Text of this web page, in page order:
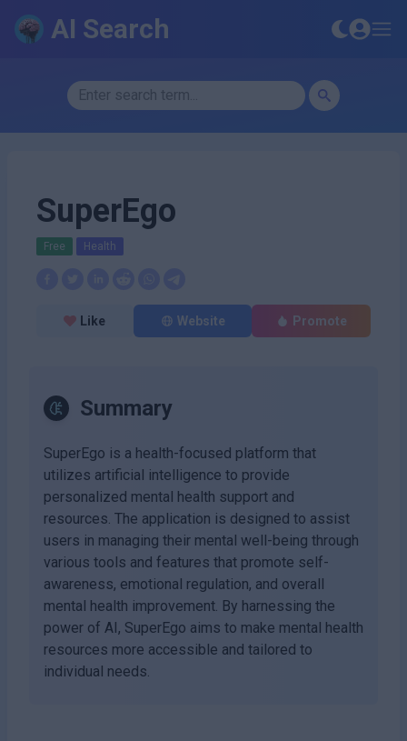
AI Search
SuperEgo
Free Health
Like Website Promote
Summary
SuperEgo is a health-focused platform that
utilizes artificial intelligence to provide
personalized mental health support and
resources. The application is designed to assist
users in managing their mental well-being through
various tools and features that promote self-
awareness, emotional regulation, and overall
mental health improvement. By harnessing the
power of AI, SuperEgo aims to make mental health
resources more accessible and tailored to
individual needs.